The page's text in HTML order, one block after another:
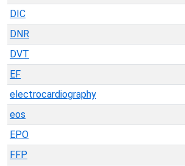
DIC
DNR
DVT
EF
electrocardiography
eos
EPO
FFP